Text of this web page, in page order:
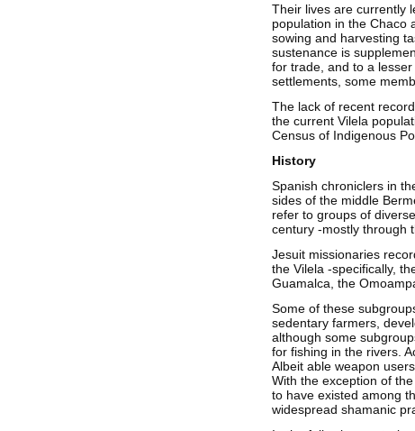
Their lives are currently
population in the Chaco
sowing and harvesting
sustenance is
for trade, and to a
settlements, some
The lack of recent
the current Vilela
Census of Indigenous
History
Spanish chroniclers in
sides of the middle
refer to groups of
century -mostly through
Jesuit missionaries
the Vilela -specifically,
Guamalca, the
Some of these
sedentary farmers,
although some
for fishing in the rivers.
Albeit able weapon
With the exception of
to have existed among
widespread shamanic